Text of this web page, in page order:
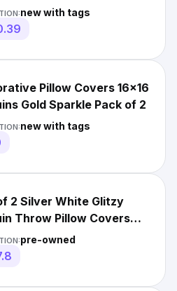
Cover for Cou...
new with tags
Pillow Covers 16x16
Gold Sparkle Pack of 2
new with tags
2 Silver White Glitzy
Throw Pillow Covers
Decorative ...
pre-owned